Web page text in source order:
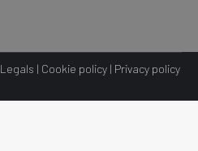
Legals | Cookie policy | Privacy policy